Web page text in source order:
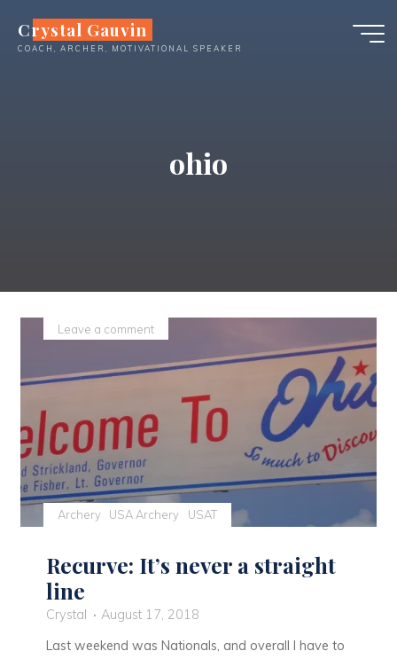
content
Crystal Gauvin
COACH, ARCHER, MOTIVATIONAL SPEAKER
ohio
Archery USA Archery USAT
Leave a comment
Recurve: It’s never a straight
line
Crystal
August 17, 2018
Last weekend was Nationals, and overall I have to